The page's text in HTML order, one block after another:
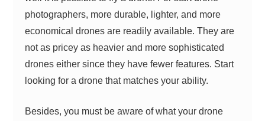
photographers, more durable, lighter, and more
economical drones are readily available. They are
not as pricey as heavier and more sophisticated
drones either since they have fewer features. Start
looking for a drone that matches your ability.
Besides, you must be aware of what your drone